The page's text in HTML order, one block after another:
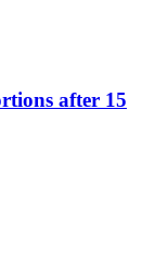
after 15